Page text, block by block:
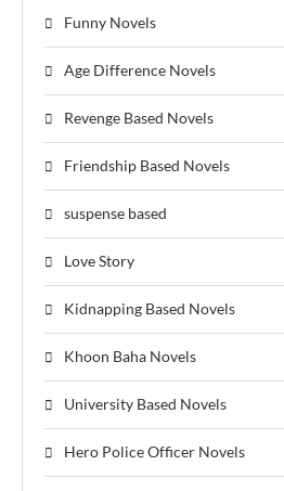
Funny Novels
Age Difference Novels
Revenge Based Novels
Friendship Based Novels
suspense based
Love Story
Kidnapping Based Novels
Khoon Baha Novels
University Based Novels
Hero Police Officer Novels